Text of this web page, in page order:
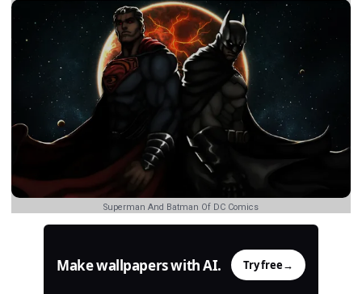
Superman And Batman Of DC Comics
Make wallpapers with AI. Try free→